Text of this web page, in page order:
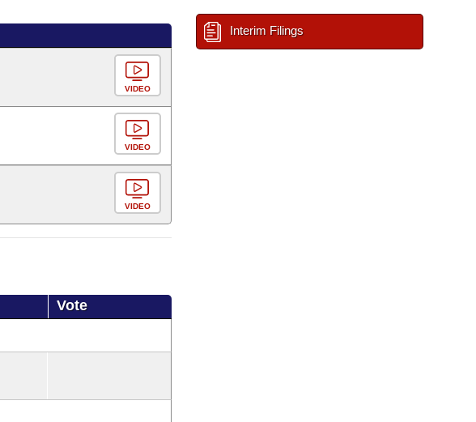
VIDEO
VIDEO
VIDEO
Vote
Interim Filings